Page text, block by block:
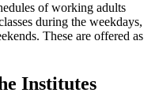
of working adults
during the weekdays,
These are offered as
Institutes